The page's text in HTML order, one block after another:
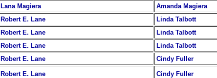
Lana Magiera
Amanda Magiera
Robert E. Lane
Linda Talbott
Robert E. Lane
Linda Talbott
Robert E. Lane
Linda Talbott
Robert E. Lane
Cindy Fuller
Robert E. Lane Cindy Fuller